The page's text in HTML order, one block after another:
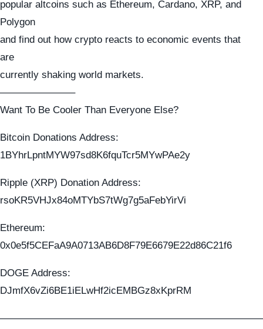
popular altcoins such as Ethereum, Cardano, XRP, and
Polygon
and find out how crypto reacts to economic events that
are
currently shaking world markets.
———————–
Want To Be Cooler Than Everyone Else?
Bitcoin Donations Address:
1BYhrLpntMYW97sd8K6fquTcr5MYwPAe2y
Ripple (XRP) Donation Address:
rsoKR5VHJx84oMTYbS7tWg7g5aFebYirVi
Ethereum:
0x0e5f5CEFaA9A0713AB6D8F79E6679E22d86C21f6
DOGE Address:
DJmfX6vZi6BE1iELwHf2icEMBGz8xKprRM